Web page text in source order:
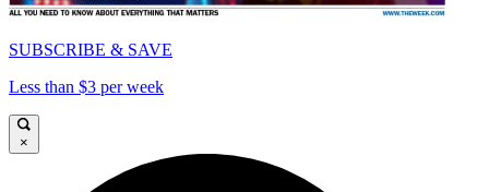
SUBSCRIBE & SAVE
Less than $3 per week
×